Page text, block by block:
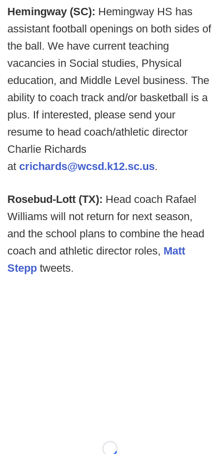
Hemingway (SC): Hemingway HS has
assistant football openings on both sides of
the ball. We have current teaching
vacancies in Social studies, Physical
education, and Middle Level business. The
ability to coach track and/or basketball is a
plus. If interested, please send your
resume to head coach/athletic director
Charlie Richards
at crichards@wcsd.k12.sc.us.
Rosebud-Lott (TX): Head coach Rafael
Williams will not return for next season,
and the school plans to combine the head
coach and athletic director roles, Matt
Stepp tweets.